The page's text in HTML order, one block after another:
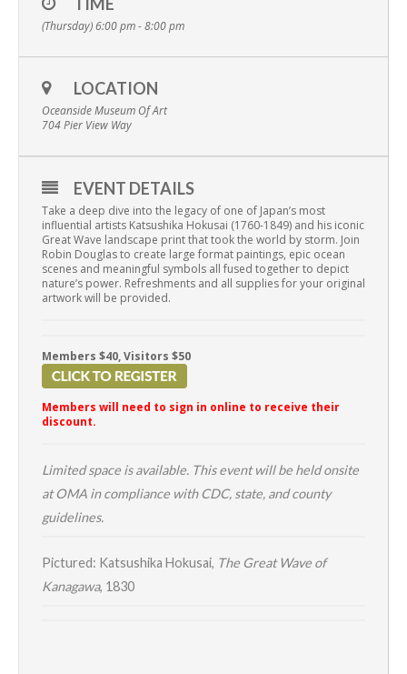
(Thursday) 6:00 pm - 8:00 pm
LOCATION
Oceanside Museum Of Art
704 Pier View Way
EVENT DETAILS
Take a deep dive into the legacy of one of Japan’s most
influential artists Katsushika Hokusai (1760-1849) and his iconic
Great Wave landscape print that took the world by storm. Join
Robin Douglas to create large format paintings, epic ocean
scenes and meaningful symbols all fused together to depict
nature’s power. Refreshments and all supplies for your original
artwork will be provided.
Members $40, Visitors $50
Members will need to sign in online to receive their
discount.
Limited space is available. This event will be held onsite
at OMA in compliance with CDC, state, and county
guidelines.
Pictured: Katsushika Hokusai, The Great Wave of
Kanagawa, 1830